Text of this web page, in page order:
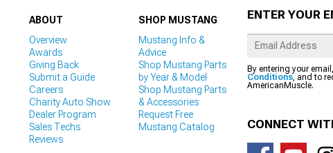
ABOUT
Overview
Awards
Giving Back
Submit a Guide
Careers
Charity Auto Show
Dealer Program
Sales Techs
Reviews
SHOP MUSTANG
Mustang Info &
Advice
Shop Mustang Parts
by Year & Model
Shop Mustang Parts
& Accessories
Request Free
Mustang Catalog
ENTER YOUR
By entering your
Conditions, and to
AmericanMuscle.
CONNECT